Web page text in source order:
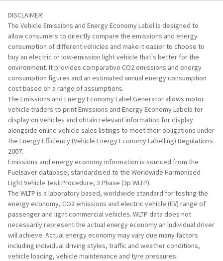
To
add
a
label
for
vehicle:
Repeat
Step
1
To
add
a
label
for
vehicle:
Repeat
Step
1
a
PDF,
and
you'll
need
Adobe
Reader
installed,
you
can
download
it
here.
Make
sure
you
choose
"Clear
labels"
after
you
printed
a
DISCLAIMER:
The Vehicle Emissions and Energy Economy Label is designed to
allow consumers to directly compare the emissions and energy
consumption of different vehicles and make it easier to choose to
buy an electric or low-emission light vehicle that's better for the
environment. It provides comparative CO2 emissions and energy
consumption figures and an estimated annual energy consumption
cost based on a range of assumptions.
The Emissions and Energy Economy Label Generator allows motor
vehicle traders to print Emissions and Energy Economy Labels for
display on vehicles and obtain relevant information for display
alongside online vehicle sales listings to meet their obligations under
the Energy Efficiency (Vehicle Energy Economy Labelling) Regulations
2007.
Emissions and energy economy information is sourced from the
Fuelsaver database, standardised to the Worldwide Harmonised
Light Vehicle Test Procedure, 3 Phase (3p WLTP).
The WLTP is a laboratory based, worldwide standard for testing the
energy economy, CO2 emissions and electric vehicle (EV) range of
passenger and light commercial vehicles. WLTP data does not
necessarily represent the actual energy economy an individual driver
will achieve. Actual energy economy may vary due many factors
including individual driving styles, traffic and weather conditions,
vehicle loading, vehicle maintenance and tyre pressures.